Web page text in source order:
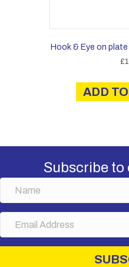
Hook & Eye on
£
ADD
Subscribe to